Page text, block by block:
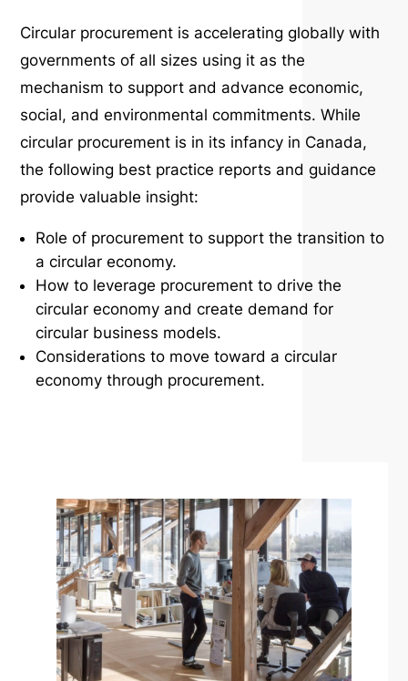
Circular procurement is accelerating globally with
governments of all sizes using it as the
mechanism to support and advance economic,
social, and environmental commitments.While
circular procurement is in its infancy in Canada,
the following best practice reports and guidance
provide valuable insight:
Role of procurement to support the transition to
a circular economy.
How to leverage procurement to drive the
circular economy and create demand for
circular business models.
Considerations to move toward a circular
economy through procurement.